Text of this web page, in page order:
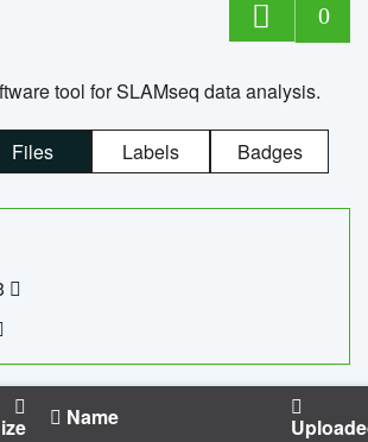
0
tool for SLAMseq data analysis.
Files Labels Badges
Name